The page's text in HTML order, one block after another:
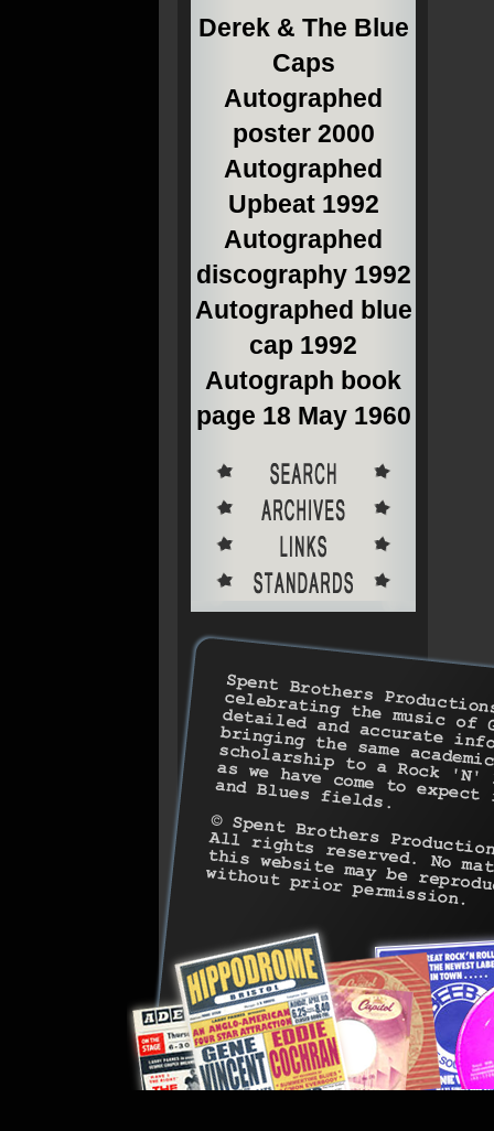
Derek & The Blue
Caps
Autographed
poster 2000
Autographed
Upbeat 1992
Autographed
discography 1992
Autographed blue
cap 1992
Autograph book
page 18 May 1960